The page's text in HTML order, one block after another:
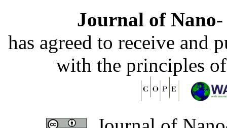
Journal of
has agreed to receive and
with the principles